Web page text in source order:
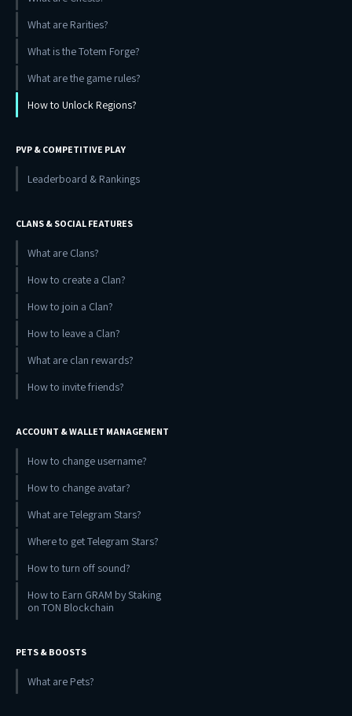
What are Rarities?
What is the Totem Forge?
What are the game rules?
How to Unlock Regions?
PVP & COMPETITIVE PLAY
Leaderboard & Rankings
CLANS & SOCIAL FEATURES
What are Clans?
How to create a Clan?
How to join a Clan?
How to leave a Clan?
What are clan rewards?
How to invite friends?
ACCOUNT & WALLET MANAGEMENT
How to change username?
How to change avatar?
What are Telegram Stars?
Where to get Telegram Stars?
How to turn off sound?
How to Earn GRAM by Staking
on TON Blockchain
PETS & BOOSTS
What are Pets?